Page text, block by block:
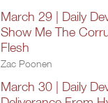
March 29 | Daily
Show Me The
Flesh
Zac Poonen
March 30 | Daily